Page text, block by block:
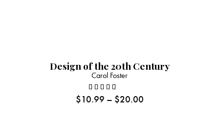
Design of the 20th Century
Carol Foster
Rated
$10.99 – $20.00